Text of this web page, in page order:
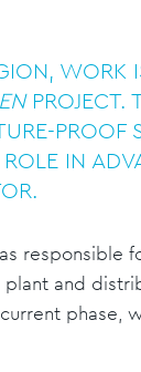
PROJECT.
IN
responsible
and
phase,